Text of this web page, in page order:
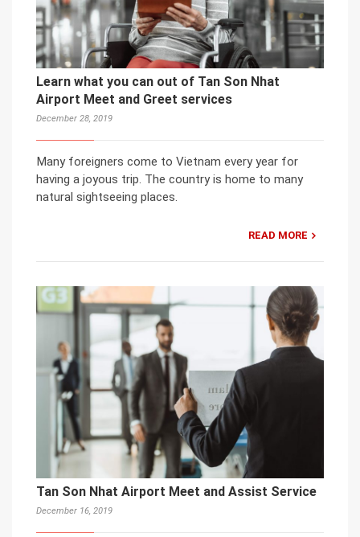
Learn what you can out of Tan Son Nhat
Airport Meet and Greet services
December 28, 2019
Many foreigners come to Vietnam every year for
having a joyous trip. The country is home to many
natural sightseeing places.
READ MORE
Tan Son Nhat Airport Meet and Assist Service
December 16, 2019